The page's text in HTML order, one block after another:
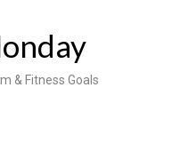
& Fitness Goals